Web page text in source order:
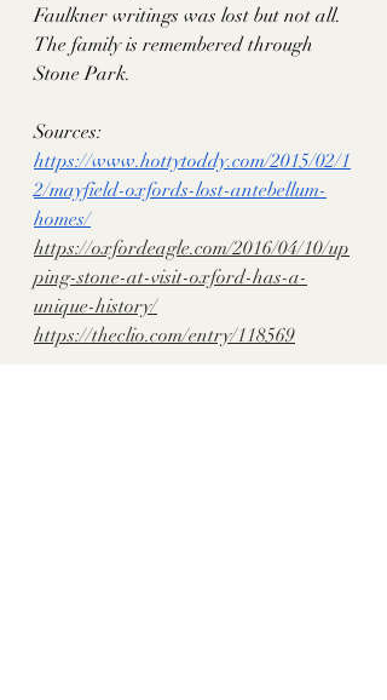
Faulkner writings was lost but not all.
The family is remembered through
Stone Park.
Sources:
https://www.hottytoddy.com/2015/02/1
2/mayfield-oxfords-lost-antebellum-
homes/
https://oxfordeagle.com/2016/04/10/up
ping-stone-at-visit-oxford-has-a-
unique-history/
https://theclio.com/entry/118569